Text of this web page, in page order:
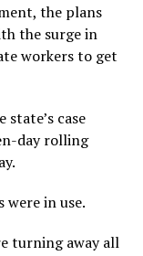
the plans
the surge in
workers to get
case
day rolling
were in use.
turning away all